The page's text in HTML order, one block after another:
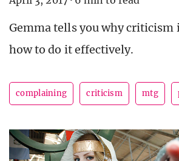
Gemma tells you why criticism
how to do it effectively.
complaining criticism mtg